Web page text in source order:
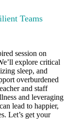
Teams
session on
explore critical
sleep, and
overburdened
and staff
and leveraging
lead to happier,
Let’s get your